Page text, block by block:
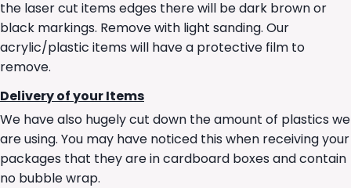
the laser cut items edges there will be dark brown or
black markings. Remove with light sanding. Our
acrylic/plastic items will have a protective film to
remove.
Delivery of your Items
We have also hugely cut down the amount of plastics we
are using. You may have noticed this when receiving your
packages that they are in cardboard boxes and contain
no bubble wrap.